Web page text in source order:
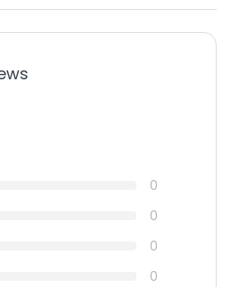
0
0
0
0